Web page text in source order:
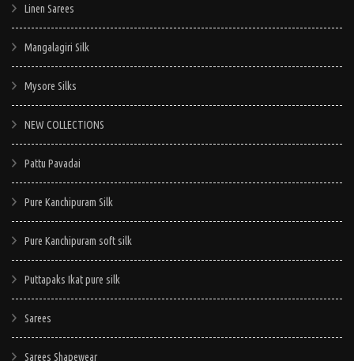
Linen Sarees
Mangalagiri Silk
Mysore Silks
NEW COLLECTIONS
Pattu Pavadai
Pure Kanchipuram Silk
Pure Kanchipuram soft silk
Puttapaks Ikat pure silk
Sarees
Sarees Shapewear